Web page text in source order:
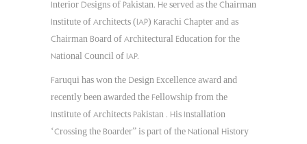
Interior Designs of Pakistan. He served as the Chairman
Institute of Architects (IAP) Karachi Chapter and as
Chairman Board of Architectural Education for the
National Council of IAP.
Faruqui has won the Design Excellence award and
recently been awarded the Fellowship from the
Institute of Architects Pakistan . His Installation
‘Crossing the Boarder” is part of the National History